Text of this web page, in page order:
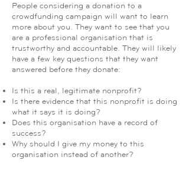
People considering a donation to a
crowdfunding campaign will want to learn
more about you. They want to see that you
are a professional organisation that is
trustworthy and accountable. They will likely
have a few key questions that they want
answered before they donate:
Is this a real, legitimate nonprofit?
Is there evidence that this nonprofit is doing
what it says it is doing?
Does this organisation have a record of
success?
Why should I give my money to this
organisation instead of another?